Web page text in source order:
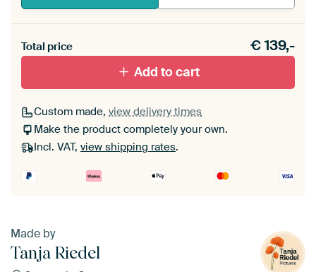
materiaal toe aan je ArtFrame set.
Total price €139,-
Add to cart
Custom made, view delivery times
Make the product completely your own.
Incl. VAT, view shipping rates.
Made by
Tanja Riedel